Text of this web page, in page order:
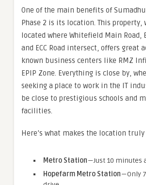
One of the main benefits of
Phase 2 is its location. This property,
located where Whitefield Main Road,
and ECC Road intersect, offers great
known business centers like RMZ
EPIP Zone. Everything is close by,
seeking a place to work in the IT
be close to prestigious schools and
facilities.
Here’s what makes the location
Metro Station— Just 10 minutes
Hopefarm Metro Station— Only